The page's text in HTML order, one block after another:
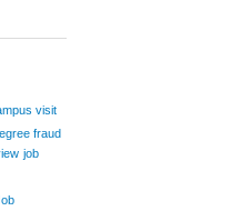
visit
fraud
job